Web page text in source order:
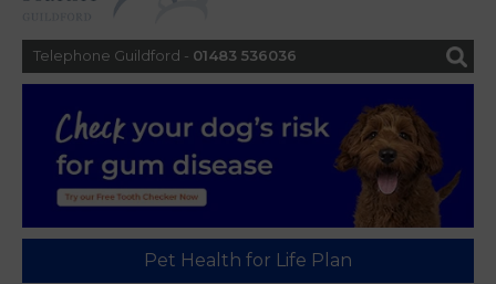
Telephone Guildford - 01483 536036
Pet Health for Life Plan